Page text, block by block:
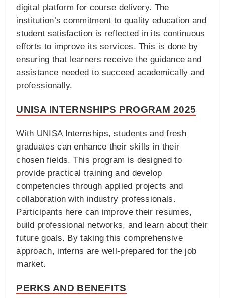
digital platform for course delivery. The
institution’s commitment to quality education and
student satisfaction is reflected in its continuous
efforts to improve its services. This is done by
ensuring that learners receive the guidance and
assistance needed to succeed academically and
professionally.
UNISA INTERNSHIPS PROGRAM 2025
With UNISA Internships, students and fresh
graduates can enhance their skills in their
chosen fields. This program is designed to
provide practical training and develop
competencies through applied projects and
collaboration with industry professionals.
Participants here can improve their resumes,
build professional networks, and learn about their
future goals. By taking this comprehensive
approach, interns are well-prepared for the job
market.
PERKS AND BENEFITS